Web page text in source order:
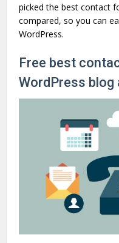
picked the best contact
compared, so you can
WordPress.
Free best
WordPress blog